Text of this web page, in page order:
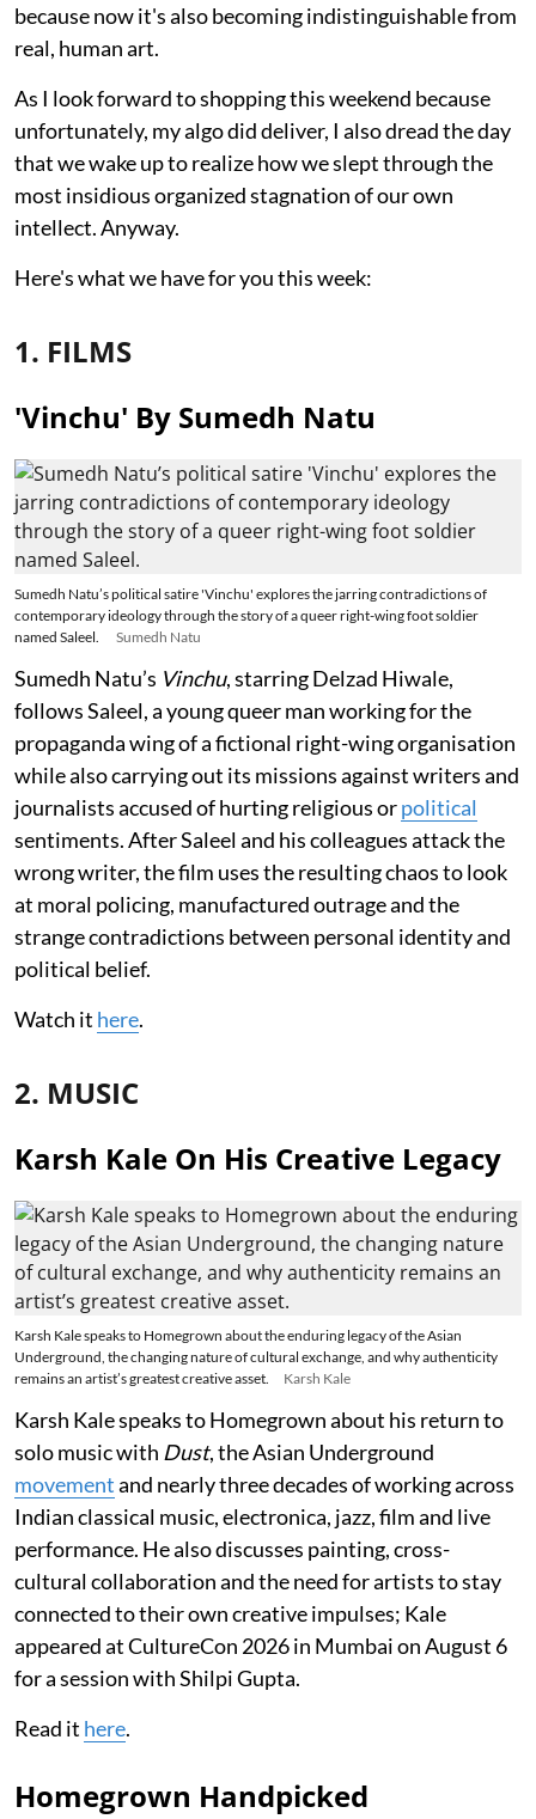
because now it's also becoming indistinguishable from
real, human art.
As I look forward to shopping this weekend because
unfortunately, my algo did deliver, I also dread the day
that we wake up to realize how we slept through the
most insidious organized stagnation of our own
intellect. Anyway.
Here's what we have for you this week:
1. FILMS
'Vinchu' By Sumedh Natu
Sumedh Natu’s political satire 'Vinchu' explores the jarring contradictions of
contemporary ideology through the story of a queer right-wing foot soldier
named Saleel.
Sumedh Natu
Sumedh Natu’s Vinchu, starring Delzad Hiwale,
follows Saleel, a young queer man working for the
propaganda wing of a fictional right-wing organisation
while also carrying out its missions against writers and
journalists accused of hurting religious orpolitical
sentiments. After Saleel and his colleagues attack the
wrong writer, the film uses the resulting chaos to look
at moral policing, manufactured outrage and the
strange contradictions between personal identity and
political belief.
Watch it here.
2. MUSIC
Karsh Kale On His Creative Legacy
Karsh Kale speaks to Homegrown about the enduring legacy of the Asian
Underground, the changing nature of cultural exchange, and why authenticity
remains an artist’s greatest creative asset.
Karsh Kale
Karsh Kale speaks to Homegrown about his return to
solo music with Dust, the Asian Underground
movementand nearly three decades of working across
Indian classical music, electronica, jazz, film and live
performance. He also discusses painting, cross-
cultural collaboration and the need for artists to stay
connected to their own creative impulses; Kale
appeared at CultureCon 2026 in Mumbai on August 6
for a session with Shilpi Gupta.
Read it here.
Homegrown Handpicked